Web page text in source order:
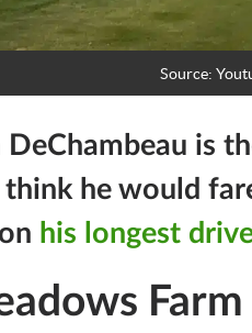
Source:
DeChambeau is
he would
his longest